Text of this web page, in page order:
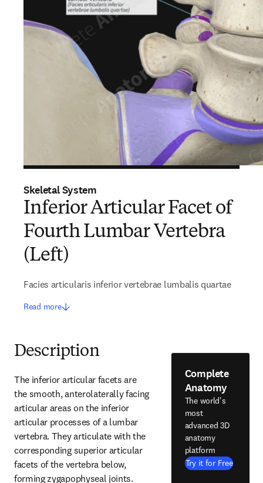
Skeletal System
Inferior Articular Facet of
Fourth Lumbar Vertebra
(Left)
Facies articularis inferior vertebrae lumbalis quartae
Read more
Description
The inferior articular facets are
the smooth, anterolaterally facing
articular areas on the inferior
articular processes of a lumbar
vertebra. They articulate with the
corresponding superior articular
facets of the vertebra below,
forming zygapophyseal joints.
Complete
Anatomy
The world's
most
advanced 3D
anatomy
platform
Try it for Free